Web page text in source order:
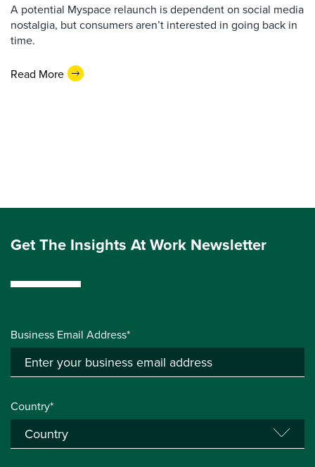
A potential Myspace relaunch is dependent on social media
nostalgia, but consumers aren’t interested in going back in
time.
Read More
Get The Insights At Work Newsletter
Business Email Address*
Country*